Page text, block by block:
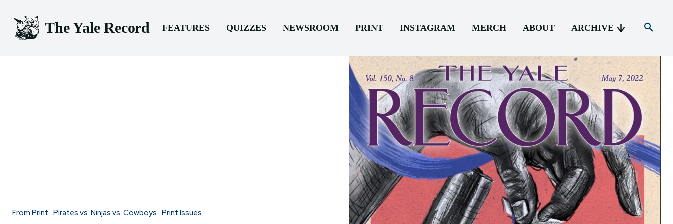
The Yale Record FEATURES QUIZZES NEWSROOM PRINT INSTAGRAM MERCH ABOUT ARCHIVE
From Print Pirates vs. Ninjas vs. Cowboys Print Issues